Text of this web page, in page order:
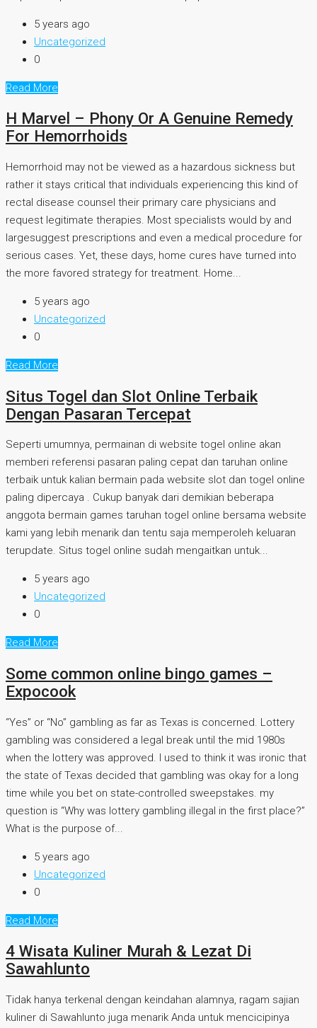
5 years ago
Uncategorized
0
Read More
H Marvel – Phony Or A Genuine Remedy
For Hemorrhoids
Hemorrhoid may not be viewed as a hazardous sickness but
rather it stays critical that individuals experiencing this kind of
rectal disease counsel their primary care physicians and
request legitimate therapies. Most specialists would by and
largesuggest prescriptions and even a medical procedure for
serious cases. Yet, these days, home cures have turned into
the more favored strategy for treatment. Home...
5 years ago
Uncategorized
0
Read More
Situs Togel dan Slot Online Terbaik
Dengan Pasaran Tercepat
Seperti umumnya, permainan di website togel online akan
memberi referensi pasaran paling cepat dan taruhan online
terbaik untuk kalian bermain pada website slot dan togel online
paling dipercaya . Cukup banyak dari demikian beberapa
anggota bermain games taruhan togel online bersama website
kami yang lebih menarik dan tentu saja memperoleh keluaran
terupdate. Situs togel online sudah mengaitkan untuk...
5 years ago
Uncategorized
0
Read More
Some common online bingo games –
Expocook
“Yes” or “No” gambling as far as Texas is concerned. Lottery
gambling was considered a legal break until the mid 1980s
when the lottery was approved. I used to think it was ironic that
the state of Texas decided that gambling was okay for a long
time while you bet on state-controlled sweepstakes. my
question is “Why was lottery gambling illegal in the first place?”
What is the purpose of...
5 years ago
Uncategorized
0
Read More
4 Wisata Kuliner Murah & Lezat Di
Sawahlunto
Tidak hanya terkenal dengan keindahan alamnya, ragam sajian
kuliner di Sawahlunto juga menarik Anda untuk mencicipinya